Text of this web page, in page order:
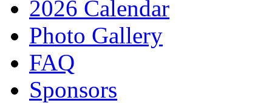
2026 Calendar
Photo Gallery
FAQ
Sponsors